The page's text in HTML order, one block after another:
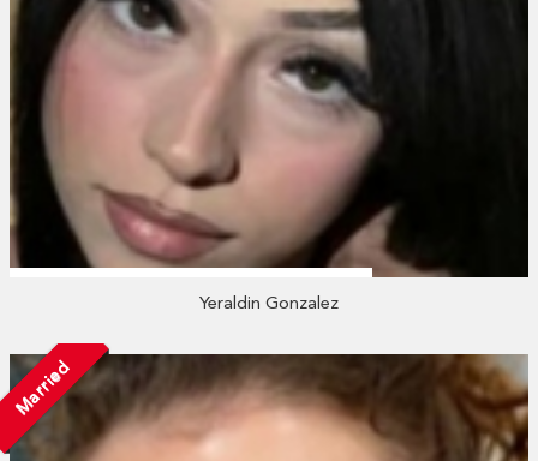
Yeraldin Gonzalez
Married